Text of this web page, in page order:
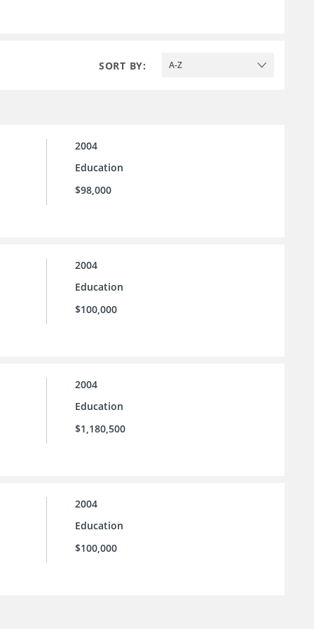
SORT BY: A-Z
2004
Education
$98,000
2004
Education
$100,000
2004
Education
$1,180,500
2004
Education
$100,000